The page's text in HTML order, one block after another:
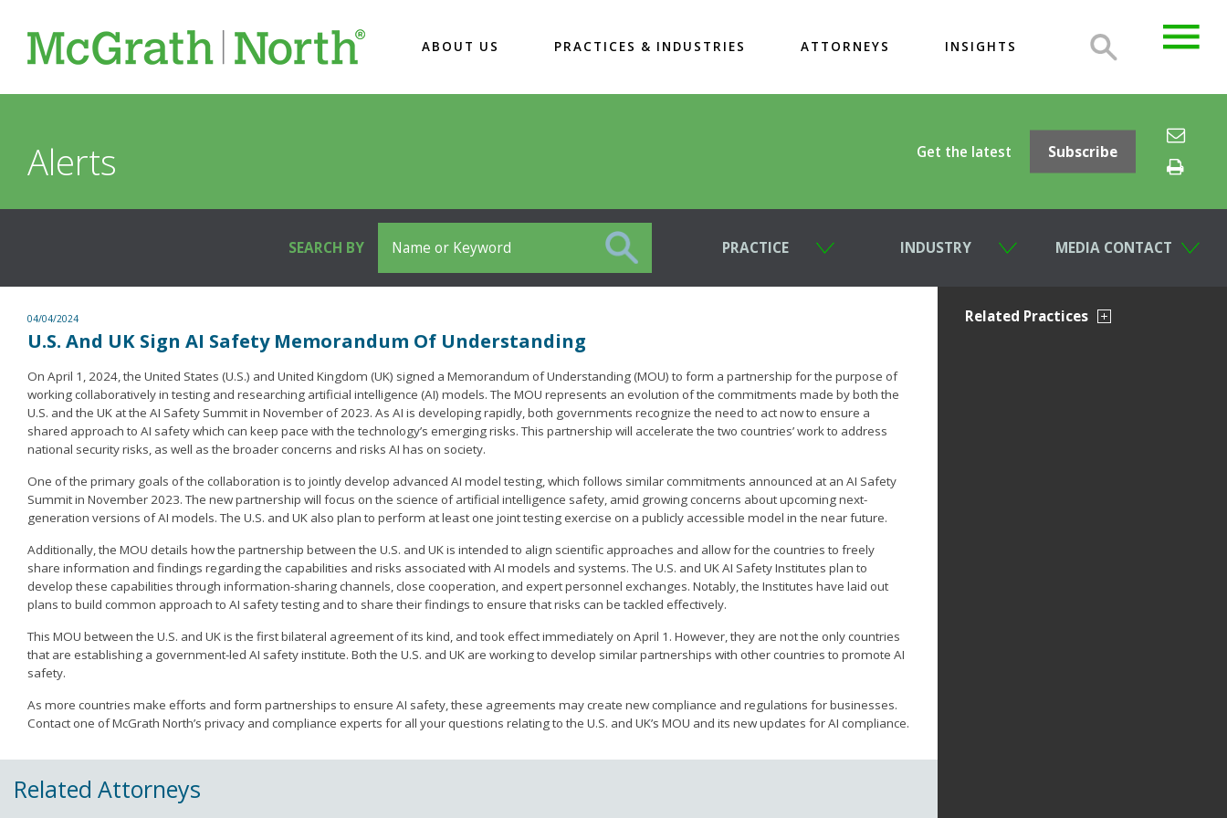
ABOUT US PRACTICES & INDUSTRIES ATTORNEYS INSIGHTS
Subscribe
Get the latest
Alerts
SEARCH BY PRACTICE INDUSTRY MEDIA CONTACT
04/04/2024
U.S. And UK Sign AI Safety Memorandum Of Understanding
On April 1, 2024, the United States (U.S.) and United Kingdom (UK) signed a Memorandum of Understanding (MOU) to form a partnership for the purpose of
working collaboratively in testing and researching artificial intelligence (AI) models. The MOU represents an evolution of the commitments made by both the
U.S. and the UK at the AI Safety Summit in November of 2023. As AI is developing rapidly, both governments recognize the need to act now to ensure a
shared approach to AI safety which can keep pace with the technology’s emerging risks. This partnership will accelerate the two countries’ work to address
national security risks, as well as the broader concerns and risks AI has on society.
One of the primary goals of the collaboration is to jointly develop advanced AI model testing, which follows similar commitments announced at an AI Safety
Summit in November 2023. The new partnership will focus on the science of artificial intelligence safety, amid growing concerns about upcoming next-
generation versions of AI models. The U.S. and UK also plan to perform at least one joint testing exercise on a publicly accessible model in the near future.
Additionally, the MOU details how the partnership between the U.S. and UK is intended to align scientific approaches and allow for the countries to freely
share information and findings regarding the capabilities and risks associated with AI models and systems. The U.S. and UK AI Safety Institutes plan to
develop these capabilities through information-sharing channels, close cooperation, and expert personnel exchanges. Notably, the Institutes have laid out
plans to build common approach to AI safety testing and to share their findings to ensure that risks can be tackled effectively.
This MOU between the U.S. and UK is the first bilateral agreement of its kind, and took effect immediately on April 1. However, they are not the only countries
that are establishing a government-led AI safety institute. Both the U.S. and UK are working to develop similar partnerships with other countries to promote AI
safety.
As more countries make efforts and form partnerships to ensure AI safety, these agreements may create new compliance and regulations for businesses.
Contact one of McGrath North’s privacy and compliance experts for all your questions relating to the U.S. and UK’s MOU and its new updates for AI compliance.
Related Attorneys
Related Practices